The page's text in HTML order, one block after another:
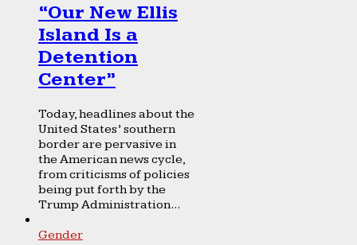
“Our New Ellis
Island Is a
Detention
Center”
Today, headlines about the
United States’ southern
border are pervasive in
the American news cycle,
from criticisms of policies
being put forth by the
Trump Administration...
Gender